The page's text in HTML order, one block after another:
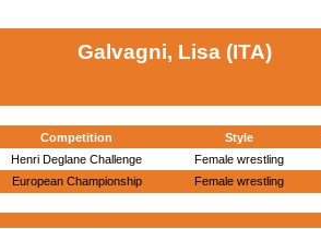
Galvagni, Lisa (ITA)
Competition Style
Henri Deglane Challenge Female wrestling
European Championship Female wrestling